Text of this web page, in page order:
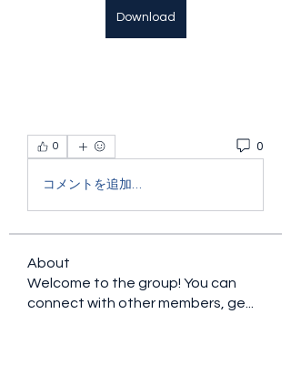
Download
0 0
コメントを追加…
About
Welcome to the group! You can
connect with other members, ge